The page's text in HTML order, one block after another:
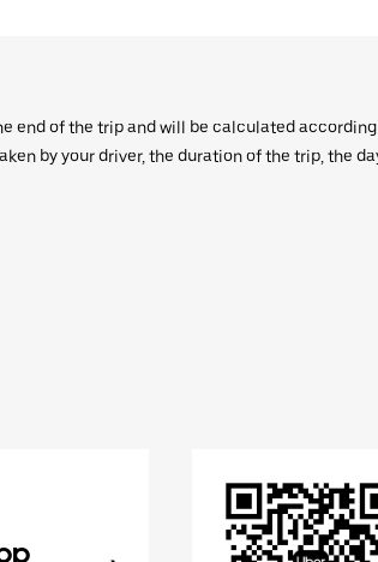
end of the trip and will be calculated
by your driver, the duration of the trip, the